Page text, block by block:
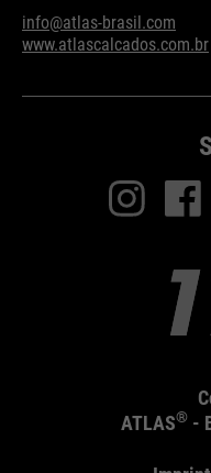
info@atlas-brasil.com
www.atlascalcados.com.br
ATLAS® -